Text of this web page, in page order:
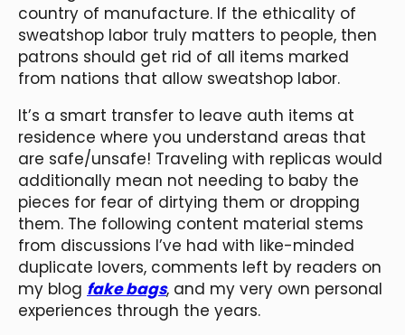
country of manufacture. If the ethicality of
sweatshop labor truly matters to people, then
patrons should get rid of all items marked
from nations that allow sweatshop labor.
It’s a smart transfer to leave auth items at
residence where you understand areas that
are safe/unsafe! Traveling with replicas would
additionally mean not needing to baby the
pieces for fear of dirtying them or dropping
them. The following content material stems
from discussions I’ve had with like-minded
duplicate lovers, comments left by readers on
my blog fake bags, and my very own personal
experiences through the years.